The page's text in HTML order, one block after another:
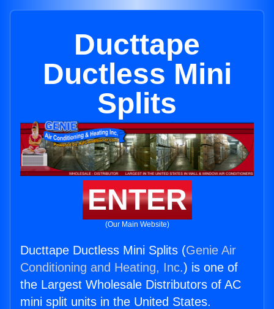
Ducttape
Ductless Mini
Splits
ENTER
(Our Main Website)
Ducttape Ductless Mini Splits (Genie Air
Conditioning and Heating, Inc.) is one of
the Largest Wholesale Distributors of AC
mini split units in the United States.